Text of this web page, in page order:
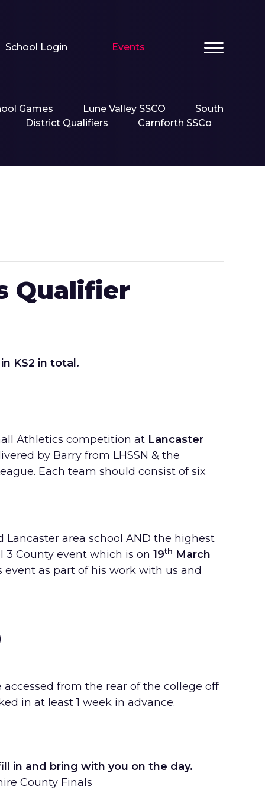
School Login Events
Games Lune Valley SSCO
South
District Qualifiers
Carnforth SSCo
Qualifier
KS2 in total.
Athletics competition at Lancaster
by Barry from LHSSN & the
Each team should consist of six
area school AND the highest
County event which is on 19th March
event as part of his work with us and
accessed from the rear of the college off
in at least 1 week in advance.
in and bring with you on the day.
County Finals